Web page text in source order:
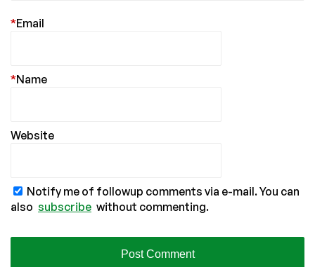
Email
*
Name
*
Website
Notify me of followup comments via e-mail. You can
also subscribe without commenting.